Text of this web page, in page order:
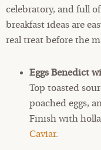
celebratory, and full
breakfast ideas are
real treat before the
Eggs Benedict
Top toasted
poached eggs,
Finish with
Caviar.